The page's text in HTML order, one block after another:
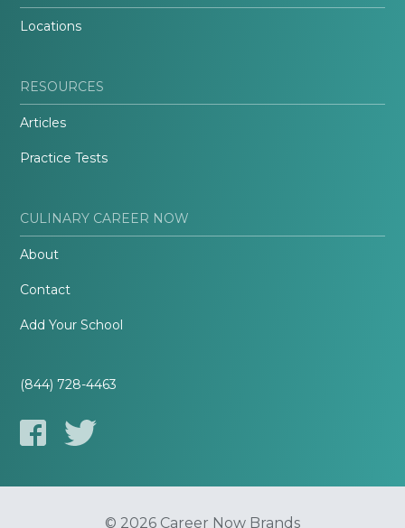
Locations
RESOURCES
Articles
Practice Tests
CULINARY CAREER NOW
About
Contact
Add Your School
(844) 728-4463
© 2026 Career Now Brands